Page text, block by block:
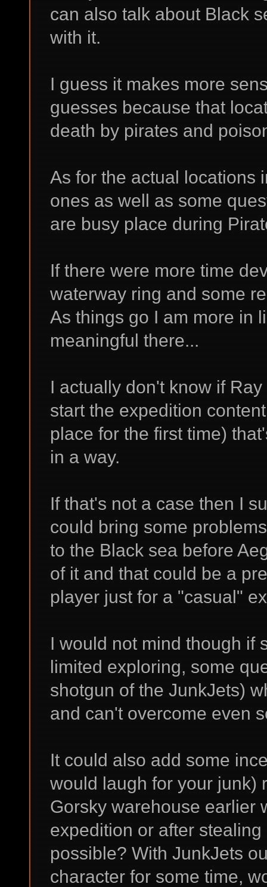
can also talk about Black
with it.
I guess it makes more
guesses because that
death by pirates and
As for the actual locations
ones as well as some
are busy place during
If there were more time
waterway ring and some
As things go I am more in
meaningful there...
I actually don't know if
start the expedition
place for the first time)
in a way.
If that's not a case then I
could bring some
to the Black sea before
of it and that could be a
player just for a "casual"
I would not mind though if
limited exploring, some
shotgun of the JunkJets)
and can't overcome even
It could also add some
would laugh for your junk)
Gorsky warehouse earlier
expedition or after
possible? With JunkJets
character for some time,